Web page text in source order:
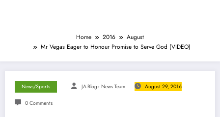
Home 2016
August
Mr Vegas Eager to Honour Promise to Serve God (VIDEO)
News/Sports JA-Blogz News Team August 29, 2016
0 Comments